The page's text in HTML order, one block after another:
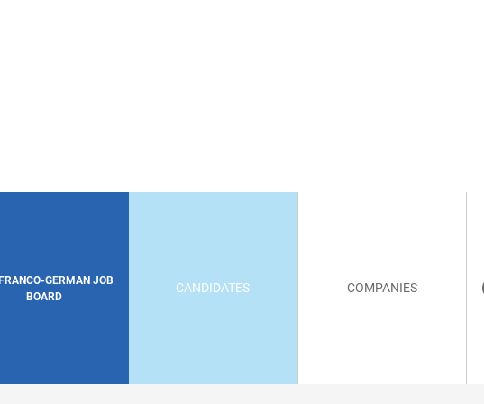
GERMAN JOB
BOARD
CANDIDATES COMPANIES